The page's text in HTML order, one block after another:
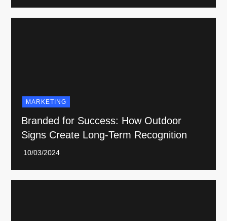
MARKETING
Branded for Success: How Outdoor
Signs Create Long-Term Recognition